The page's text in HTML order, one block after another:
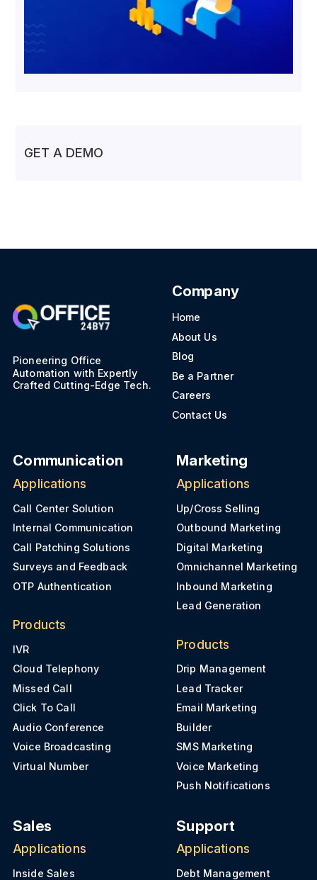
GET A DEMO
Pioneering Office
Automation with Expertly
Crafted Cutting-Edge Tech.
Company
Home
About Us
Blog
Be a Partner
Careers
Contact Us
Communication
Applications
Call Center Solution
Internal Communication
Call Patching Solutions
Surveys and Feedback
OTP Authentication
Products
IVR
Cloud Telephony
Missed Call
Click To Call
Audio Conference
Voice Broadcasting
Virtual Number
Marketing
Applications
Up/Cross Selling
Outbound Marketing
Digital Marketing
Omnichannel Marketing
Inbound Marketing
Lead Generation
Products
Drip Management
Lead Tracker
Email Marketing
Builder
SMS Marketing
Voice Marketing
Push Notifications
Sales
Applications
Inside Sales
Support
Applications
Debt Management